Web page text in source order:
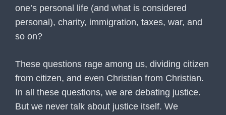
one’s personal life (and what is considered
personal), charity, immigration, taxes, war, and
so on?
These questions rage among us, dividing citizen
from citizen, and even Christian from Christian.
In all these questions, we are debating justice.
But we never talk about justice itself. We